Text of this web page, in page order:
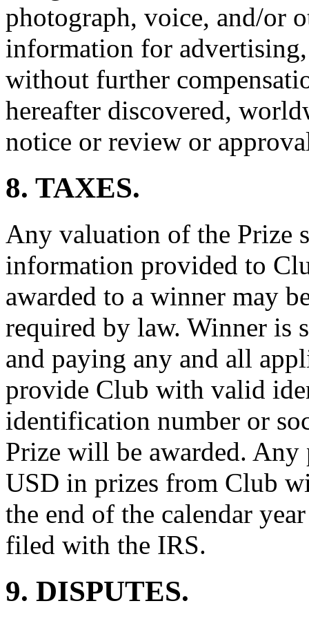
photograph, voice, and/or
information for
without further
hereafter discovered,
notice or review or
8. TAXES.
Any valuation of the Prize
information provided to
awarded to a winner may
required by law. Winner is
and paying any and all
provide Club with valid
identification number or
Prize will be awarded.
USD in prizes from Club
the end of the calendar
filed with the IRS.
9. DISPUTES.